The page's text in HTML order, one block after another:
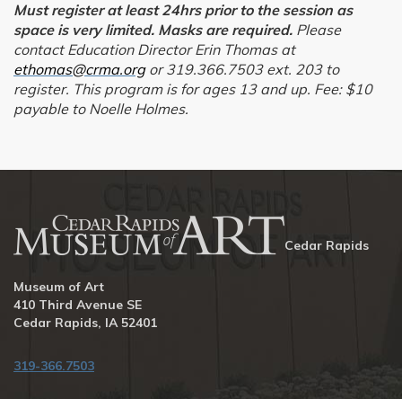
Must register at least 24hrs prior to the session as
space is very limited. Masks are required. Please
contact Education Director Erin Thomas at
ethomas@crma.orgor 319.366.7503 ext. 203 to
register. This program is for ages 13 and up. Fee: $10
payable to Noelle Holmes.
Cedar Rapids
Museum of Art
410 Third Avenue SE
Cedar Rapids, IA 52401
319-366.7503